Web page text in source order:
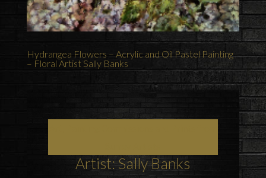
Hydrangea Flowers – Acrylic and Oil Pastel Painting
– Floral Artist Sally Banks
Artist: Sally Banks